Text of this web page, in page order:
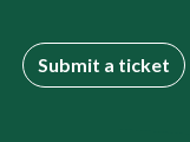
Submit a ticket